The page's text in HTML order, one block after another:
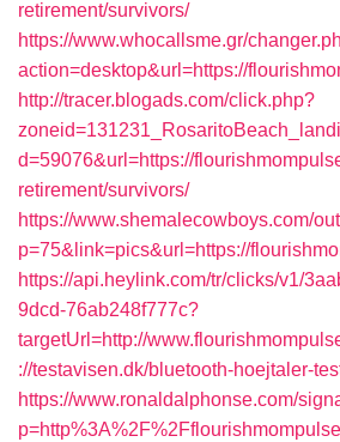
retirement/survivors/
https://www.whocallsme.gr/
action=desktop&url=https://
http://tracer.blogads.com/click.php?
d=59076&url=https://
retirement/survivors/
https://www.shemalecowboys.com/
p=75&link=pics&url=https://
https://api.heylink.com/tr/clicks/v1/
9dcd-76ab248f777c?
targetUrl=http://
://testavisen.dk/bluetooth-hoejtaler-
https://www.ronaldalphonse.com/